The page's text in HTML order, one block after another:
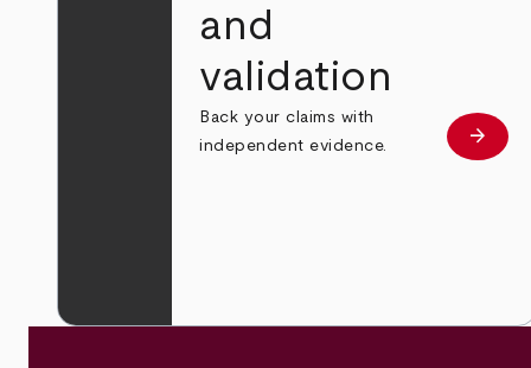
and
validation
Back your claims with
independent evidence.
Learn
arrow_forward